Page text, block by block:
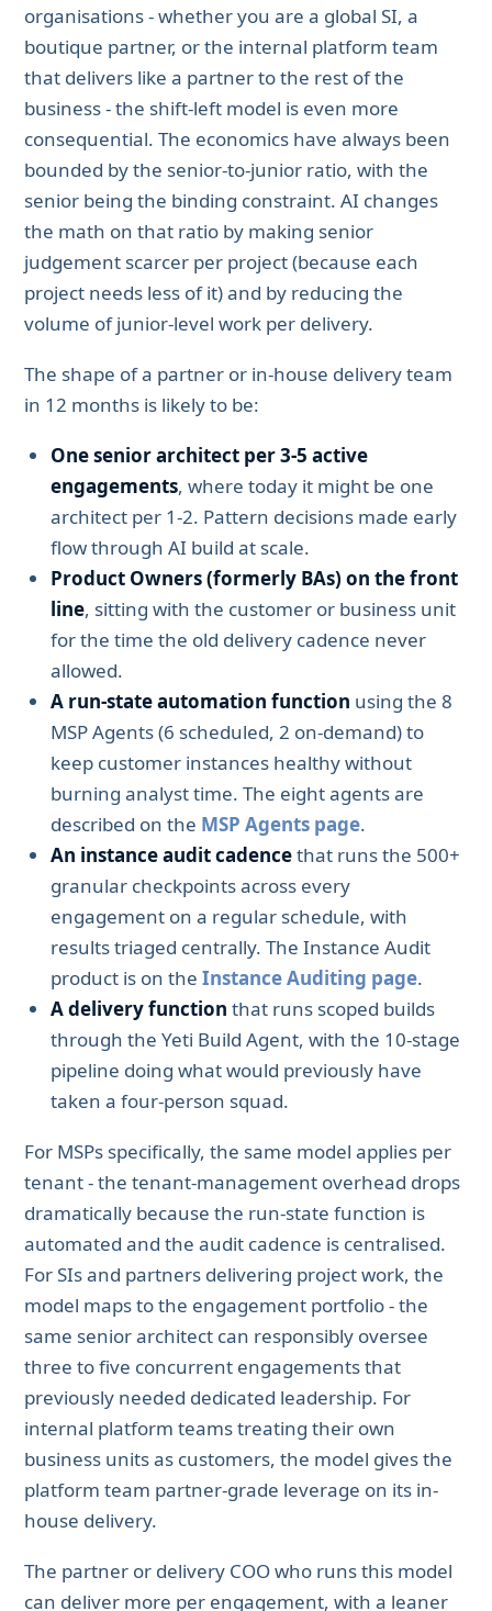
organisations - whether you are a global SI, a
boutique partner, or the internal platform team
that delivers like a partner to the rest of the
business - the shift-left model is even more
consequential. The economics have always been
bounded by the senior-to-junior ratio, with the
senior being the binding constraint. AI changes
the math on that ratio by making senior
judgement scarcer per project (because each
project needs less of it) and by reducing the
volume of junior-level work per delivery.
The shape of a partner or in-house delivery team
in 12 months is likely to be:
One senior architect per 3-5 active
engagements, where today it might be one
architect per 1-2. Pattern decisions made early
flow through AI build at scale.
Product Owners (formerly BAs) on the front
line, sitting with the customer or business unit
for the time the old delivery cadence never
allowed.
A run-state automation function using the 8
MSP Agents (6 scheduled, 2 on-demand) to
keep customer instances healthy without
burning analyst time. The eight agents are
described on the MSP Agents page.
An instance audit cadencethat runs the 500+
granular checkpoints across every
engagement on a regular schedule, with
results triaged centrally. The Instance Audit
product is on the Instance Auditing page.
A delivery function that runs scoped builds
through the Yeti Build Agent, with the 10-stage
pipeline doing what would previously have
taken a four-person squad.
For MSPs specifically, the same model applies per
tenant - the tenant-management overhead drops
dramatically because the run-state function is
automated and the audit cadence is centralised.
For SIs and partners delivering project work, the
model maps to the engagement portfolio - the
same senior architect can responsibly oversee
three to five concurrent engagements that
previously needed dedicated leadership. For
internal platform teams treating their own
business units as customers, the model gives the
platform team partner-grade leverage on its in-
house delivery.
The partner or delivery COO who runs this model
can deliver more per engagement, with a leaner